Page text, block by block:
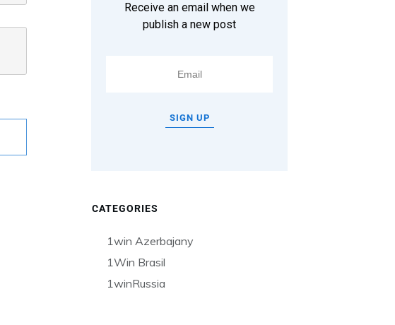
Receive an email when we
publish a new post
SIGN UP
CATEGORIES
1win Azerbajany
1Win Brasil
1winRussia